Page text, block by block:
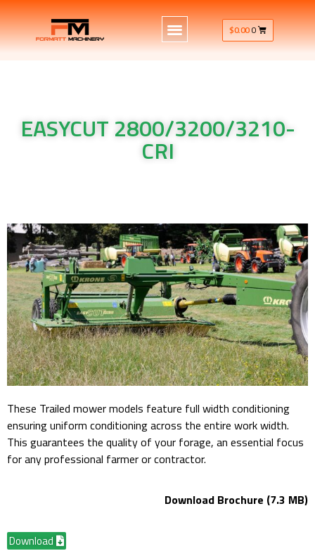
$0.000
EASYCUT 2800/3200/3210-
CRI
These Trailed mower models feature full width conditioning
ensuring uniform conditioning across the entire work width.
This guarantees the quality of your forage, an essential focus
for any professional farmer or contractor.
Download Brochure (7.3 MB)
Download